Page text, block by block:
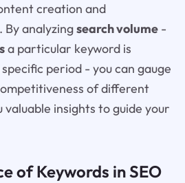
creation and
analyzingsearch volume-
a particular keyword is
period - you can gauge
of different
valuable insights to guide your
of Keywords in SEO